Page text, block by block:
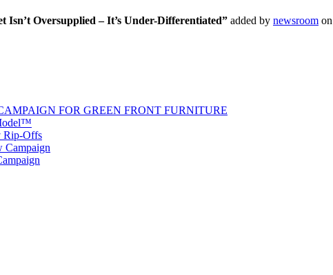
Oversupplied – It’s Under-Differentiated” added by newsroom on
FOR GREEN FRONT FURNITURE
Rip-Offs
Campaign